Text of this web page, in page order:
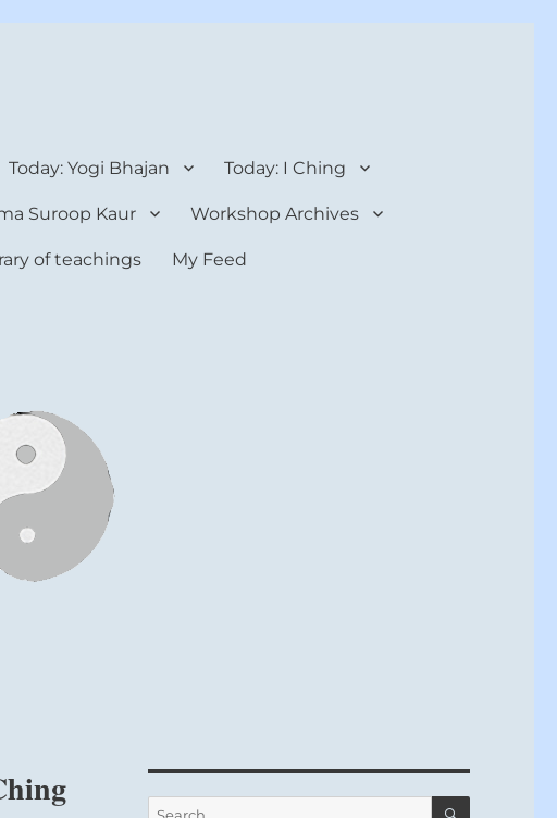
Today: Yogi Bhajan Today: I Ching
Suroop Kaur Workshop Archives
of teachings My Feed
Search
SEARCH